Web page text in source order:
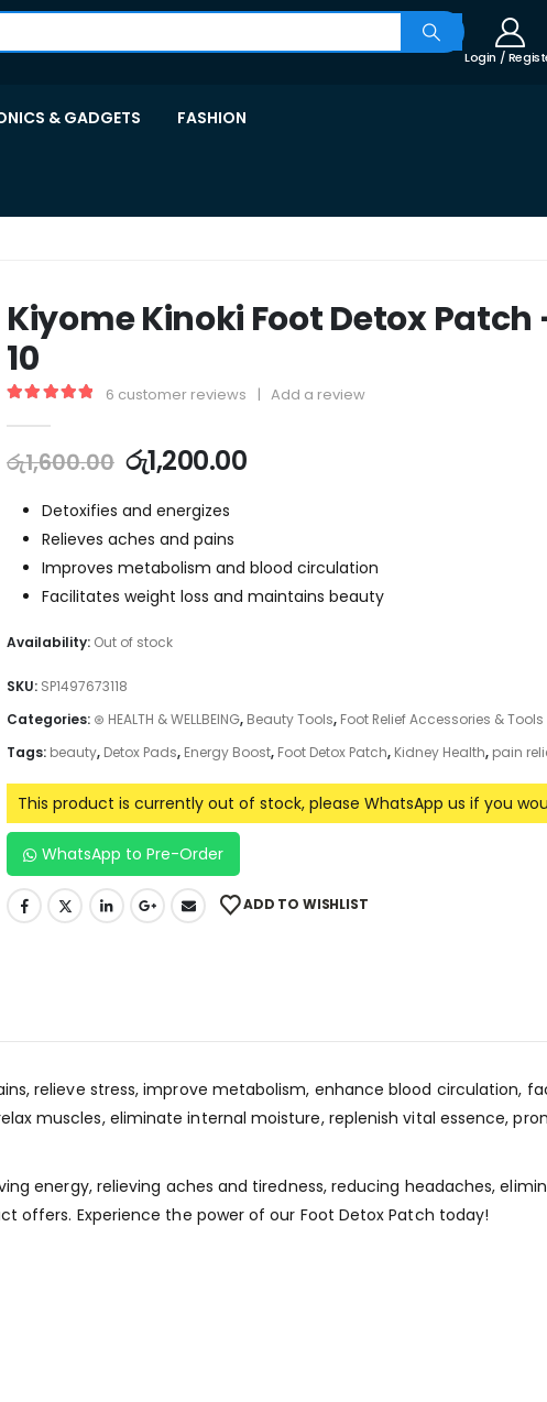
Login /
& GADGETS FASHION
Kiyome Kinoki Foot Detox Patch
10
6 customer reviews | Add a review
රු1,600.00 රු1,200.00
Detoxifies and energizes
Relieves aches and pains
Improves metabolism and blood circulation
Facilitates weight loss and maintains beauty
Availability: Out of stock
SKU: SP1497673118
Categories: ⊛ HEALTH & WELLBEING, Beauty Tools, Foot Relief Accessories & Tools
Tags: beauty, Detox Pads, Energy Boost, Foot Detox Patch, Kidney Health, pain
This product is currently out of stock, please WhatsApp us if you
WhatsApp to Pre-Order
ADD TO WISHLIST
relieve stress, improve metabolism, enhance blood circulation,
muscles, eliminate internal moisture, replenish vital essence,
energy, relieving aches and tiredness, reducing headaches,
offers. Experience the power of our Foot Detox Patch today!